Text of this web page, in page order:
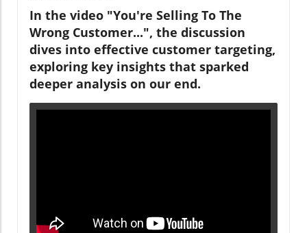
In the video "You're Selling To The
Wrong Customer...", the discussion
dives into effective customer targeting,
exploring key insights that sparked
deeper analysis on our end.